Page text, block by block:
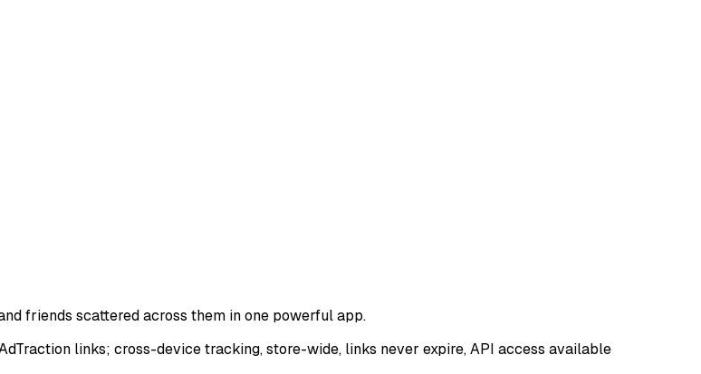
friends scattered across them in one powerful app.
links; cross-device tracking, store-wide, links never expire, API access available